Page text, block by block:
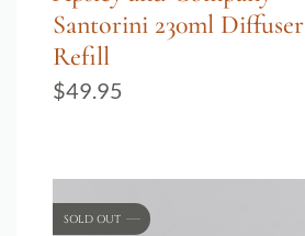
Santorini 230ml Diffuser
Refill
$49.95
SOLD OUT